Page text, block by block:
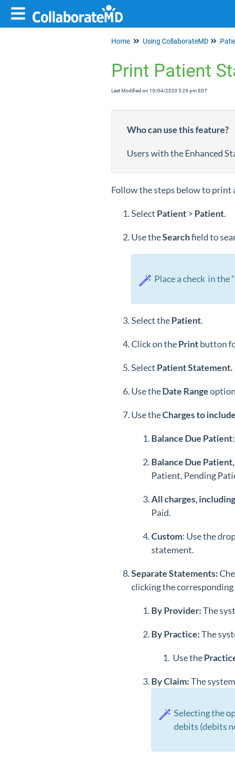
Home Using CollaborateMD
Print Patient
Last Modified on 10/04/2020 5:29 pm EDT
Who can use this feature?
Users with the Enhanced
Follow the steps below to print
Select Patient > Patient.
Use theSearchfield to
Place a check in the “
Select thePatient.
Click on thePrintbutton
Select Patient Statement.
Use theDate Range
Use theCharges to include
Balance Due Patient
Balance Due
Patient, Pending
All charges,
Paid.
Custom: Use the
statement.
Separate Statements:
clicking the
By Provider:The
By Practice:The
Use the
By Claim:The
Selecting the
debits (debits